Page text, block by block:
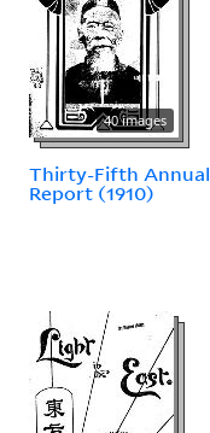
40 images
Thirty-Fifth Annual
Report (1910)